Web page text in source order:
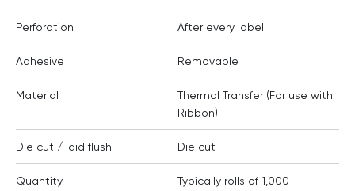
Perforation After every label
Adhesive Removable
Material
Thermal Transfer (For use with
Ribbon)
Die cut / laid flush Die cut
Quantity
Typically rolls of 1,000